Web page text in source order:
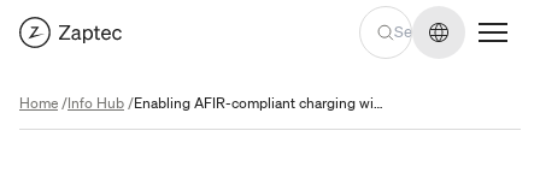
Change
Home/Info Hub/ Enabling AFIR-compliant charging with Zaptec by 1 January 2027